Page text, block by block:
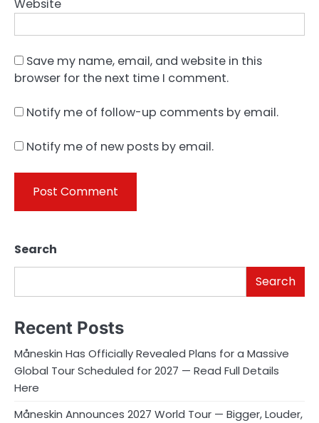
Website
Save my name, email, and website in this
browser for the next time I comment.
Notify me of follow-up comments by email.
Notify me of new posts by email.
Search
Search
Recent Posts
Måneskin Has Officially Revealed Plans for a Massive
Global Tour Scheduled for 2027 — Read Full Details
Here
Måneskin Announces 2027 World Tour — Bigger, Louder,